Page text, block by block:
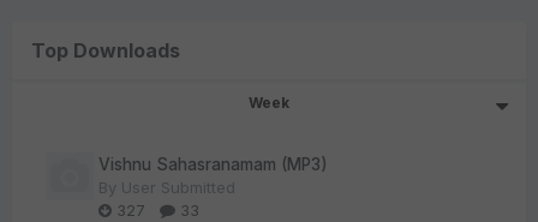
Top Downloads
Week
Vishnu Sahasranamam (MP3)
By User Submitted
327
33